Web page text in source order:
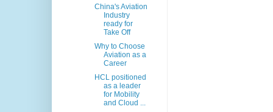
China's Aviation
Industry
ready for
Take Off
Why to Choose
Aviation as a
Career
HCL positioned
as a leader
for Mobility
and Cloud ...